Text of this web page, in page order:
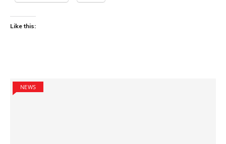
Like this:
NEWS